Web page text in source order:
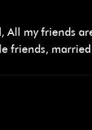
, All my friends
friends,